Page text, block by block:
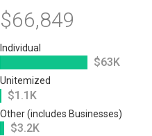
$66,849
Individual
$63K
Unitemized
$1.1K
Other (includes Businesses)
$3.2K